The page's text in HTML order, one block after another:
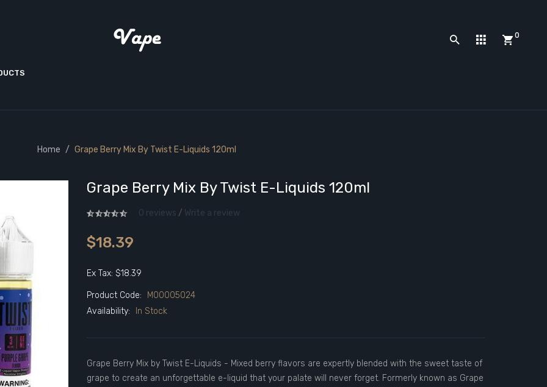
0
Home Grape Berry Mix By Twist E-Liquids 120ml
Grape Berry Mix By Twist E-Liquids 120ml
0 reviews / Write a review
$18.39
Ex Tax: $18.39
Product Code:
M00005024
Availability:
In Stock
Grape Berry Mix by Twist E-Liquids - Mixed berry flavors are expertly blended with the sweet taste of
grape to create an unforgettable e-liquid that your palate will never forget. Formerly known as Grape